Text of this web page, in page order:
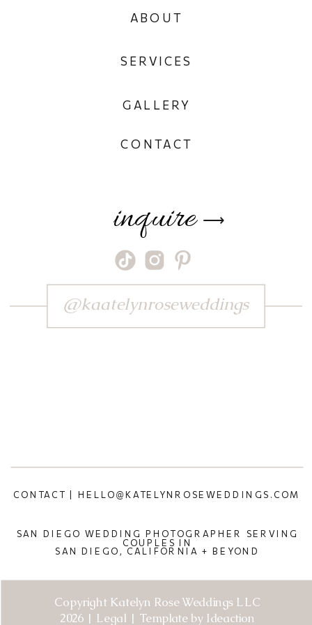
Copyright Katelyn Rose Weddings LLC
2026 | Legal | Template by Ideaction
SAN DIEGO WEDDING PHOTOGRAPHER SERVING
COUPLES IN
SAN DIEGO, CALIFORNIA + BEYOND
CONTACT | HELLO@KATELYNROSEWEDDINGS.COM
⟶
inquire
CONTACT
GALLERY
SERVICES
ABOUT
@kaatelynroseweddings